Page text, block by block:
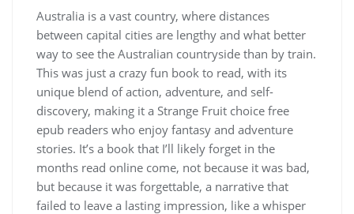
Australia is a vast country, where distances
between capital cities are lengthy and what better
way to see the Australian countryside than by train.
This was just a crazy fun book to read, with its
unique blend of action, adventure, and self-
discovery, making it a Strange Fruit choice free
epub readers who enjoy fantasy and adventure
stories. It’s a book that I’ll likely forget in the
months read online come, not because it was bad,
but because it was forgettable, a narrative that
failed to leave a lasting impression, like a whisper